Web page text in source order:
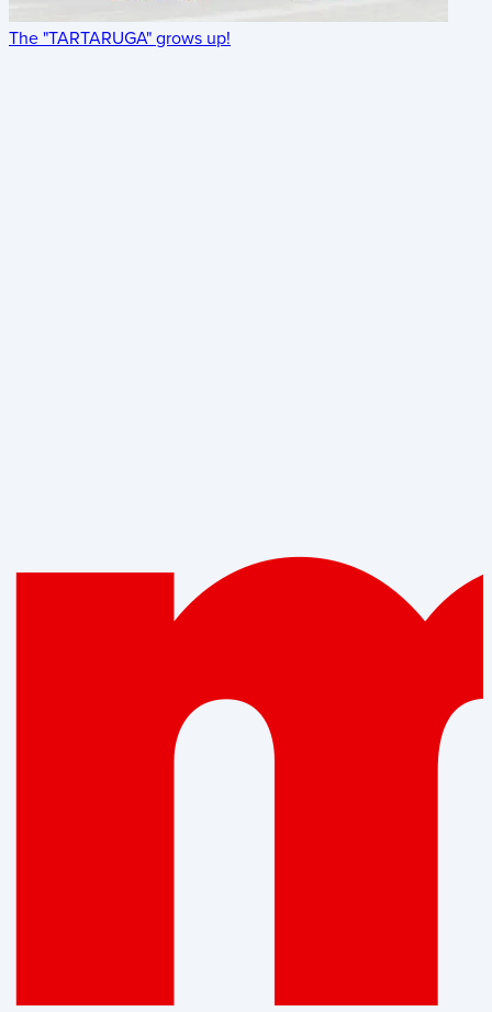
The "TARTARUGA" grows up!